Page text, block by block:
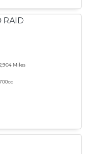
Miles